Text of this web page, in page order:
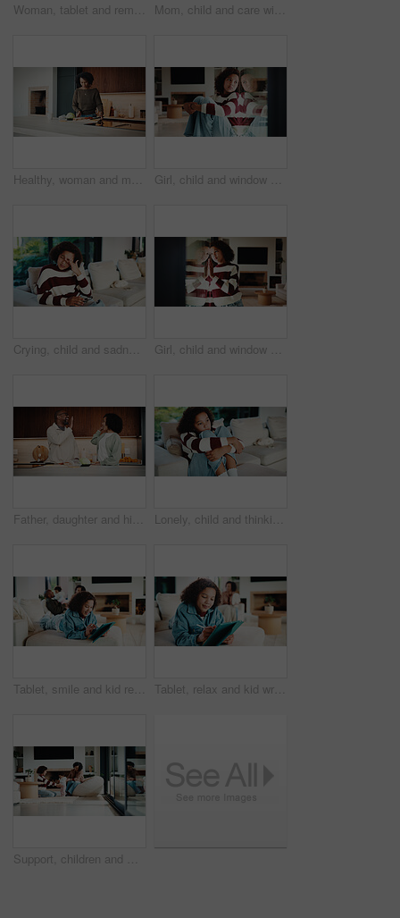
Woman, tablet and remote work from home with family, smile or writing notes in living room. Person, virtual assistant and happy with tech, application or review report with admin for project at house Mom, child and care with family in home, happy and touch face for admiration with mother and daughter love. Squeeze cheeks, smile and relationship with woman and girl in kitchen, cherish or pride
Healthy, woman and meal prep in kitchen with ingredients, cutting board or vegetarian diet for wellness. Mature, female person and food in house with nutrition, bread or vegetables for lunch sandwich Girl, child and window with regret in home for mental health, doubt or boundary punishment. Sad, grounded kid or person with depression, glass or reflection for stress, anxiety or loneliness in house
Crying, child and sadness on couch, home and girl with low self esteem from bullying or bad memories. Emotional, tears and kid with depression, heartbroken and thinking of trauma and mental health Girl, child and window with stress in home for mental health, doubt or regret for punishment. Sad, grounded kid or person with depression, glass or reflection for anxiety or loneliness in house
Father, daughter and high five in kitchen with meal prep, bonding together or healthy diet for wellness. Happy, dad and girl child in house with nutrition, family connection and celebration for food. Lonely, child and thinking on sofa, home and girl with low self esteem from bullying or bad memories. Remember, trauma and kid with anxiety, sadness and reflection on insecurity and mental health
Tablet, smile and kid relax in home for educational game, elearning and knowledge development. Tech, pen and happy girl on sofa with internet notes, homework research or online course in family house Tablet, relax and kid writing in home for educational game, elearning or knowledge development. Tech, pen and girl on sofa with internet notes, homework research or online course in family house
Support, children and mother with baby in home, siblings bonding and care for relationship development. Love, smile and woman with girls for family time, connection and playing together in lounge